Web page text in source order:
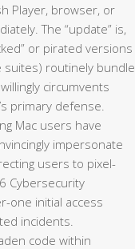
Player, browser, or
The “update” is,
or pirated versions
suites) routinely bundle
circumvents
primary defense.
Mac users have
impersonate
users to pixel-
Cybersecurity
one initial access
incidents.
code within